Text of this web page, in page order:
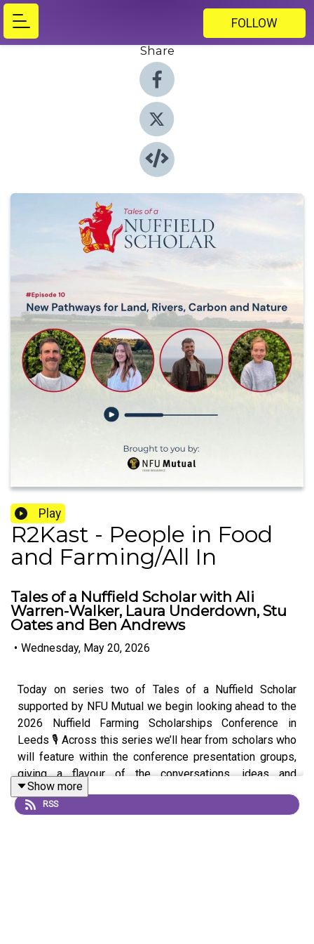
FOLLOW
Share
Play
R2Kast - People in Food
and Farming/All In
Tales of a Nuffield Scholar with Ali
Warren-Walker, Laura Underdown, Stu
Oates and Ben Andrews
• Wednesday, May 20, 2026
Today on series two of Tales of a Nuffield Scholar
supported by NFU Mutual we begin looking ahead to the
2026 Nuffield Farming Scholarships Conference in
Leeds 🎙️ Across this series we’ll hear from scholars who
will feature within the conference presentation groups,
giving a flavour of the conversations, ideas and
experiences set to shape the event 🌍
Show more
RSS